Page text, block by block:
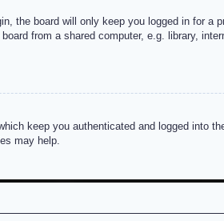
the board will only keep you logged in for
from a shared computer, e.g. library,
keep you authenticated and logged
may help.